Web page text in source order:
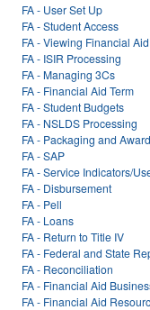
FA - User Set Up
FA - Student Access
FA - Viewing Financial
FA - ISIR Processing
FA - Managing 3Cs
FA - Financial Aid Term
FA - Student Budgets
FA - NSLDS Processing
FA - Packaging and
FA - SAP
FA - Service Indicators/
FA - Disbursement
FA - Pell
FA - Loans
FA - Return to Title IV
FA - Federal and State
FA - Reconciliation
FA - Financial Aid
FA - Financial Aid